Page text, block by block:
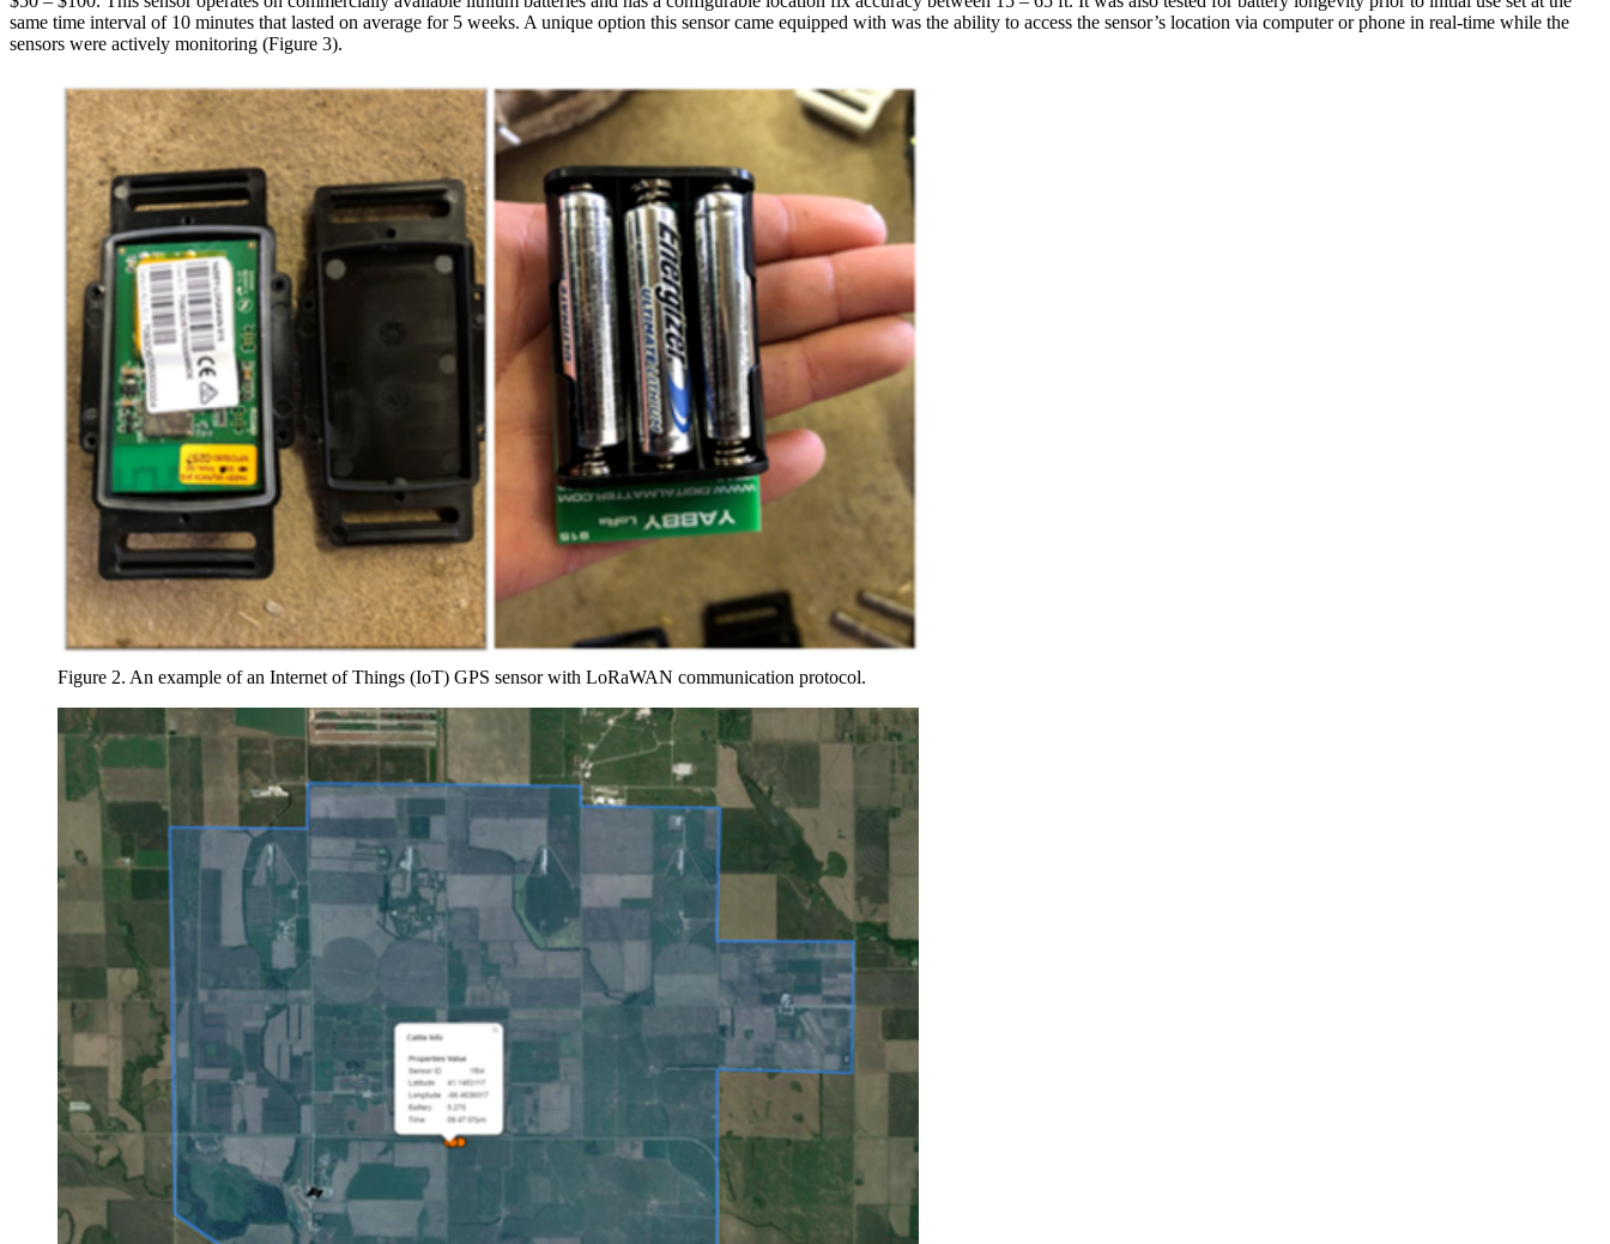
same time interval of 10 minutes that lasted on average for 5 weeks. A unique option this sensor came equipped with was the ability to access the sensor’s location via computer or phone in real-time while the
sensors were actively monitoring (Figure 3).
Figure 2. An example of an Internet of Things (IoT) GPS sensor with LoRaWAN communication protocol.